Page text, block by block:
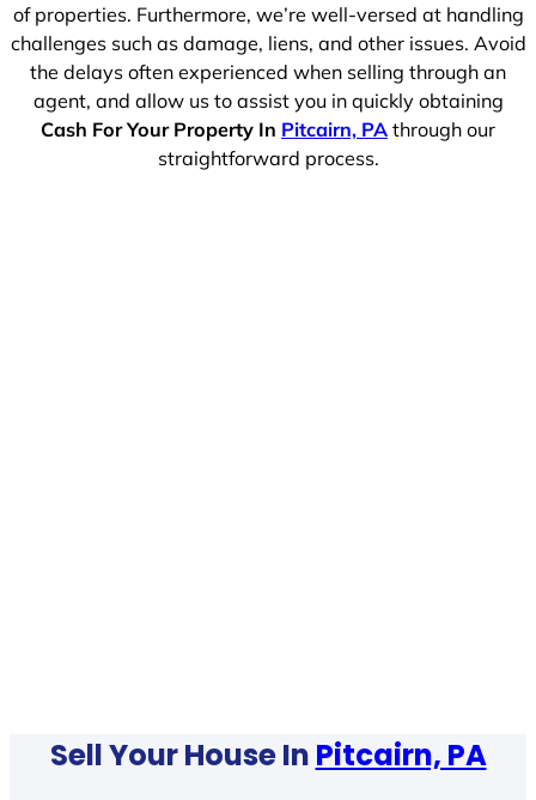
of properties. Furthermore, we’re well-versed at handling
challenges such as damage, liens, and other issues. Avoid
the delays often experienced when selling through an
agent, and allow us to assist you in quickly obtaining
Cash For Your Property In Pitcairn, PA through our
straightforward process.
Sell Your House In Pitcairn, PA